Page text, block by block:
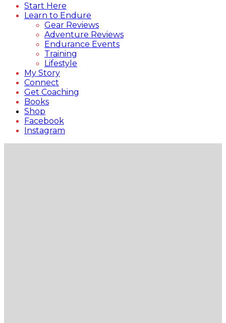
Start Here
Learn to Endure
Gear Reviews
Adventure Reviews
Endurance Events
Training
Lifestyle
My Story
Connect
Get Coaching
Books
Shop
Facebook
Instagram